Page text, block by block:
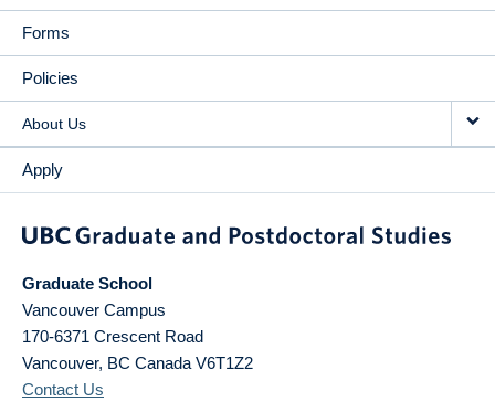
Forms
Policies
About Us
Apply
Graduate School
Vancouver Campus
170-6371 Crescent Road
Vancouver, BC Canada V6T1Z2
Contact Us